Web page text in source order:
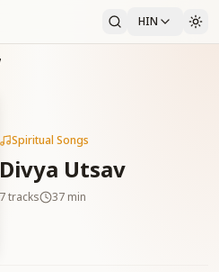
HIN
Spiritual Songs
Utsav
tracks 37 min